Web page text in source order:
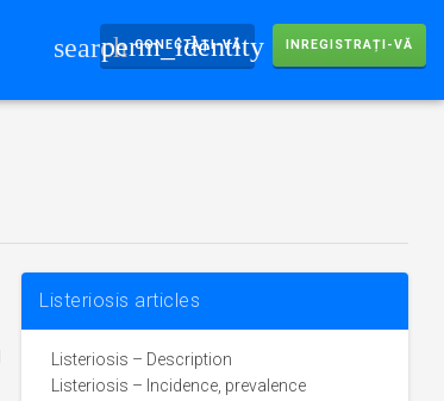
searchperm_identity
CONECTAȚI-VĂ INREGISTRAȚI-VĂ
Listeriosis articles
Listeriosis – Description
Listeriosis – Incidence, prevalence